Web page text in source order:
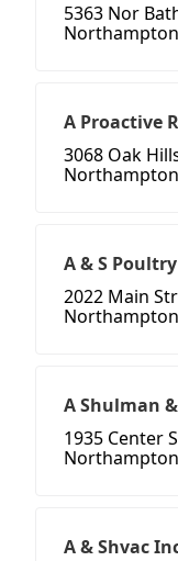
5363 Nor
A Proactive
3068 Oak
A & S
2022 Main
A Shulman
1935 Center
A & Shvac